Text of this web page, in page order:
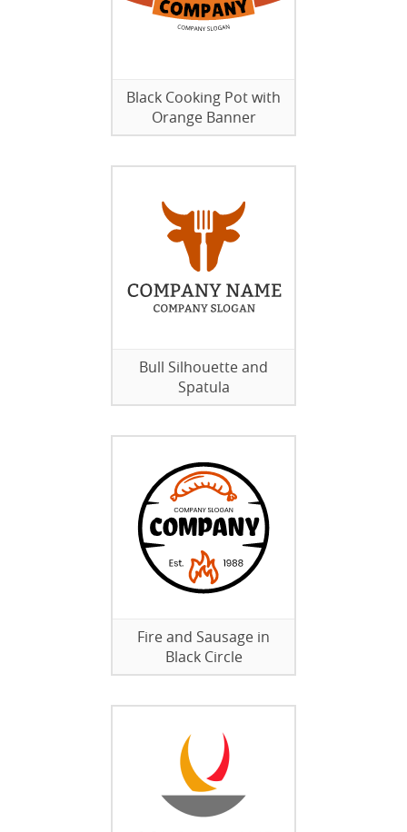
Black Cooking Pot with
Orange Banner
Bull Silhouette and
Spatula
Fire and Sausage in
Black Circle